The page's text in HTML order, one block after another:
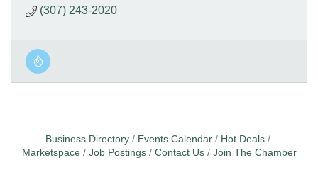
(307) 243-2020
Business Directory Events Calendar
Hot Deals
Marketspace
Job Postings Contact Us Join The Chamber